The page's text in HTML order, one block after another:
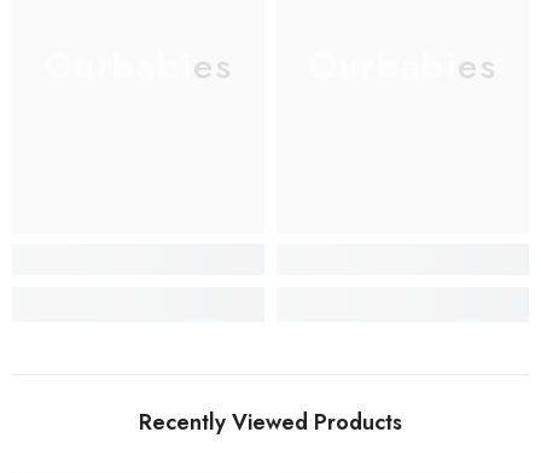
Ourbabies Ourbabies
Recently Viewed Products